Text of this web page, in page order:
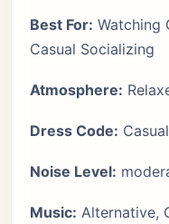
Best For: Watching
Casual Socializing
Atmosphere:
Dress Code: Casual
Noise Level:
Music: Alternative,